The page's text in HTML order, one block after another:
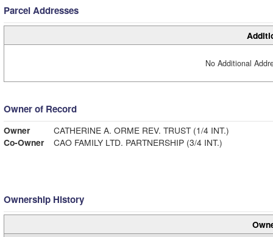
Parcel Addresses
No Additional
Owner of Record
Owner
CATHERINE A. ORME REV. TRUST (1/4 INT.)
Co-Owner
CAO FAMILY LTD. PARTNERSHIP (3/4 INT.)
Ownership History